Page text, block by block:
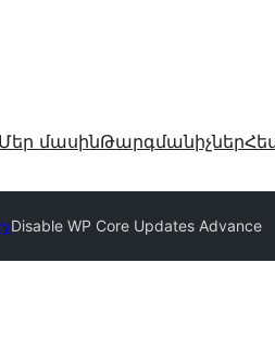
Մեր մասինԹարգմանիչներ
Disable WP Core Updates Advance